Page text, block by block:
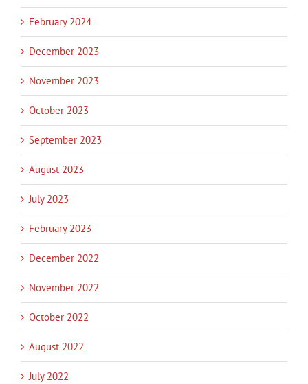
February 2024
December 2023
November 2023
October 2023
September 2023
August 2023
July 2023
February 2023
December 2022
November 2022
October 2022
August 2022
July 2022